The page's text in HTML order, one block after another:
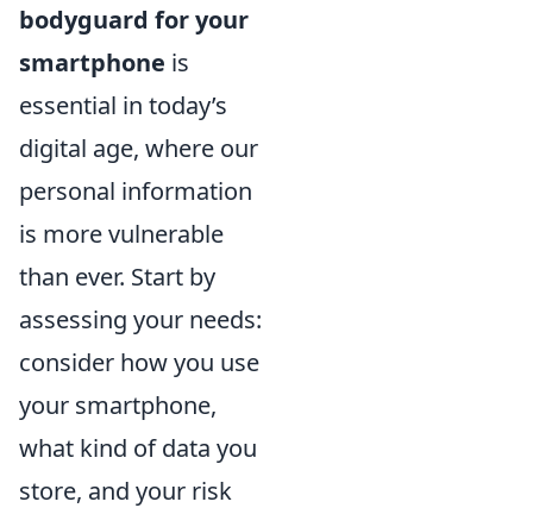
bodyguard for your
smartphone is
essential in today’s
digital age, where our
personal information
is more vulnerable
than ever. Start by
assessing your needs:
consider how you use
your smartphone,
what kind of data you
store, and your risk